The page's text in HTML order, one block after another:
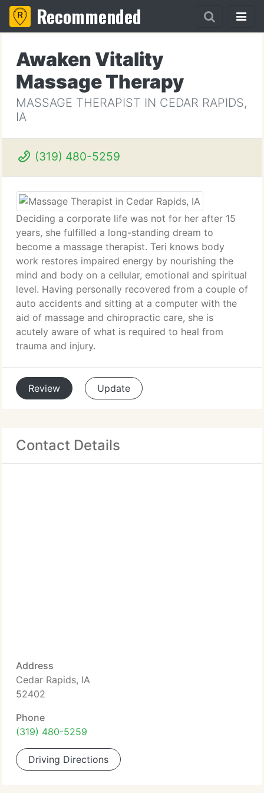
Recommended
Awaken Vitality
Massage Therapy
MASSAGE THERAPIST IN CEDAR RAPIDS,
IA
(319) 480-5259
Deciding a corporate life was not for her after 15
years, she fulfilled a long-standing dream to
become a massage therapist. Teri knows body
work restores impaired energy by nourishing the
mind and body on a cellular, emotional and spiritual
level. Having personally recovered from a couple of
auto accidents and sitting at a computer with the
aid of massage and chiropractic care, she is
acutely aware of what is required to heal from
trauma and injury.
Review Update
Contact Details
Address
Cedar Rapids, IA
52402
Phone
(319) 480-5259
Driving Directions